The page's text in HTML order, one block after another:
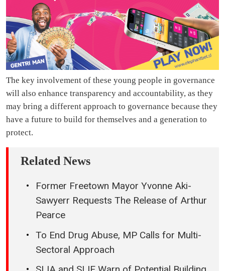
The key involvement of these young people in governance
will also enhance transparency and accountability, as they
may bring a different approach to governance because they
have a future to build for themselves and a generation to
protect.
Related News
Former Freetown Mayor Yvonne Aki-
Sawyerr Requests The Release of Arthur
Pearce
To End Drug Abuse, MP Calls for Multi-
Sectoral Approach